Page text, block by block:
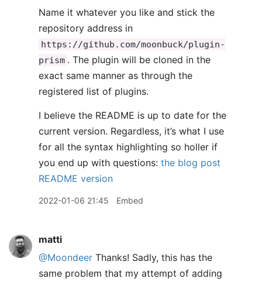
Name it whatever you like and stick the
repository address in
https://github.com/moonbuck/plugin-
prism . The plugin will be cloned in the
exact same manner as through the
registered list of plugins.
I believe the README is up to date for the
current version. Regardless, it’s what I use
for all the syntax highlighting so holler if
you end up with questions: the blog post
README version
2022-01-06 21:45 Embed
matti
@Moondeer Thanks! Sadly, this has the
same problem that my attempt of adding